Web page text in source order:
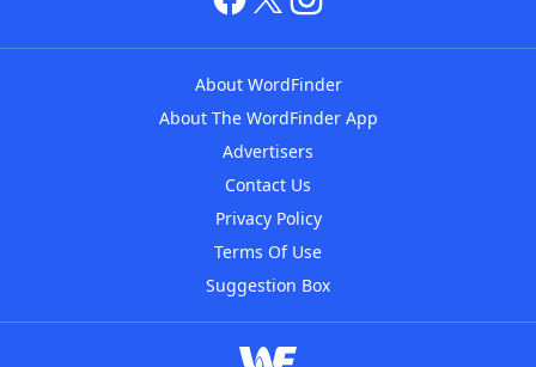
About WordFinder
About The WordFinder App
Advertisers
Contact Us
Privacy Policy
Terms Of Use
Suggestion Box